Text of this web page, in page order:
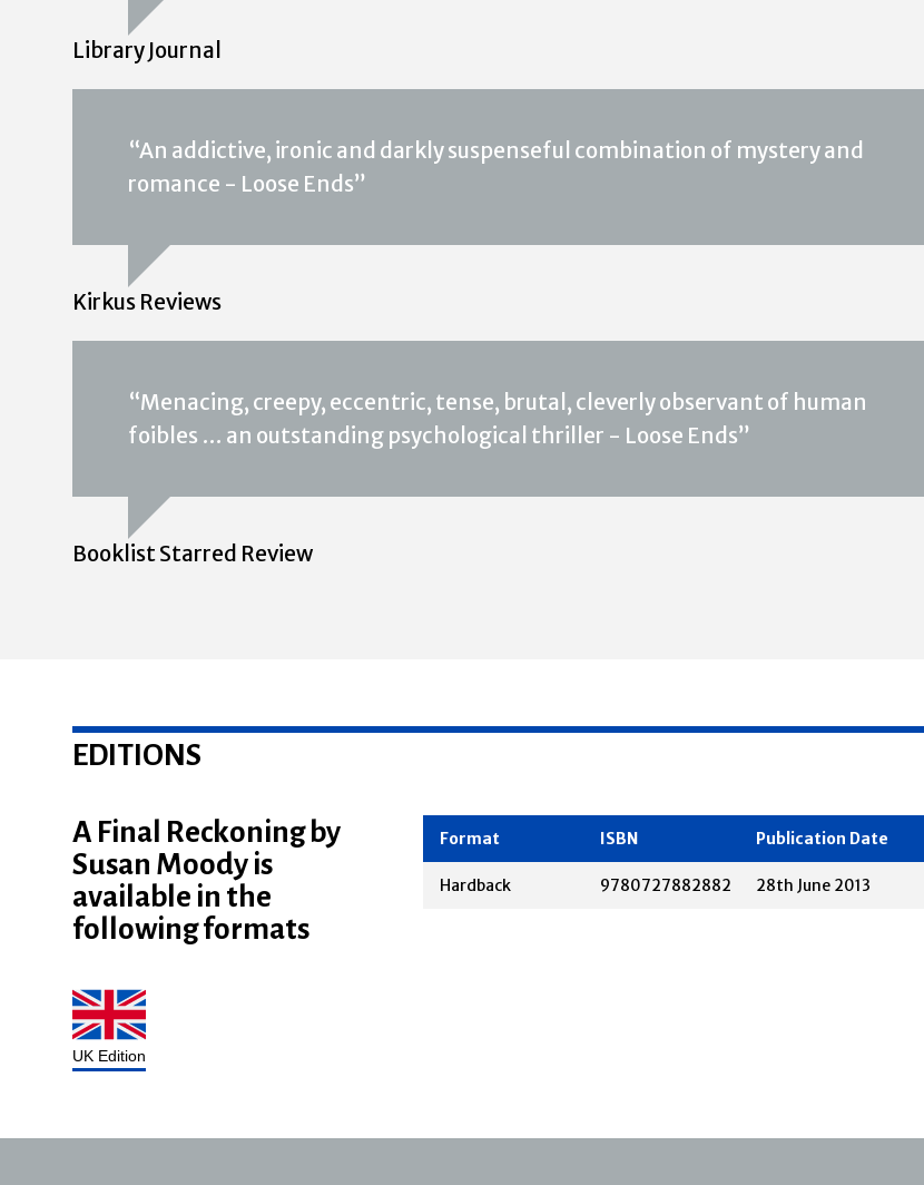
Library Journal
“An addictive, ironic and darkly suspenseful combination of mystery and
romance - Loose Ends”
Kirkus Reviews
“Menacing, creepy, eccentric, tense, brutal, cleverly observant of human
foibles … an outstanding psychological thriller - Loose Ends”
Booklist Starred Review
EDITIONS
A Final Reckoning by
Susan Moody is
available in the
following formats
UK Edition
Hardback 9780727882882 28th June 2013
Format ISBN Publication Date